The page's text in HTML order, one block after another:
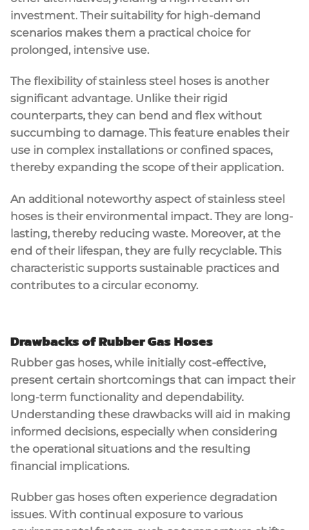
investment. Their suitability for high-demand
scenarios makes them a practical choice for
prolonged, intensive use.
The flexibility of stainless steel hoses is another
significant advantage. Unlike their rigid
counterparts, they can bend and flex without
succumbing to damage. This feature enables their
use in complex installations or confined spaces,
thereby expanding the scope of their application.
An additional noteworthy aspect of stainless steel
hoses is their environmental impact. They are long-
lasting, thereby reducing waste. Moreover, at the
end of their lifespan, they are fully recyclable. This
characteristic supports sustainable practices and
contributes to a circular economy.
Drawbacks of Rubber Gas Hoses
Rubber gas hoses, while initially cost-effective,
present certain shortcomings that can impact their
long-term functionality and dependability.
Understanding these drawbacks will aid in making
informed decisions, especially when considering
the operational situations and the resulting
financial implications.
Rubber gas hoses often experience degradation
issues. With continual exposure to various